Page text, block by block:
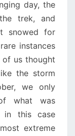
day, the
trek, and
snowed for
instances
us thought
the storm
we only
what was
in this case
extreme